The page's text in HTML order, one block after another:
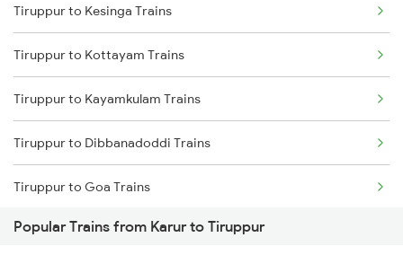
Karur to Ramanathapuram Trains
Karur to Gooty Trains
Karur to Nidamangalam Trains
Karur to Nandurbar Trains
Karur to Chengalpattu Trains
Tiruppur to Kesinga Trains
Tiruppur to Kottayam Trains
Tiruppur to Kayamkulam Trains
Tiruppur to Dibbanadoddi Trains
Tiruppur to Goa Trains
Tiruppur to Morappur Trains
Popular Trains from Karur to Tiruppur